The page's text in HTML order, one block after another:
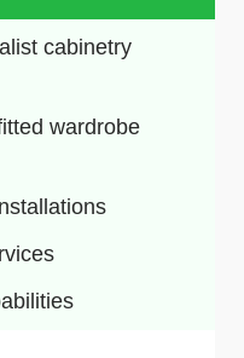
cabinetry
wardrobe